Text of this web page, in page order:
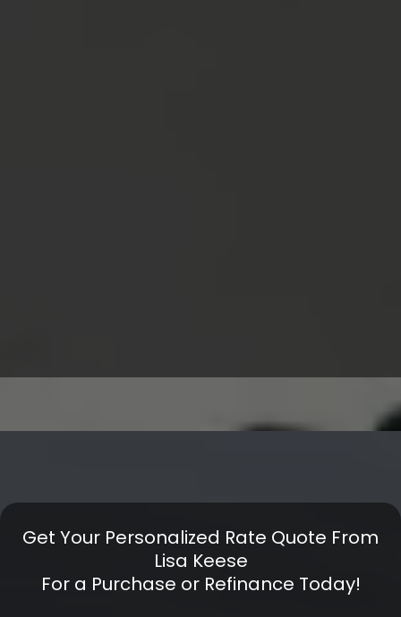
Get Your Personalized Rate Quote From
Lisa Keese
For a Purchase or Refinance Today!